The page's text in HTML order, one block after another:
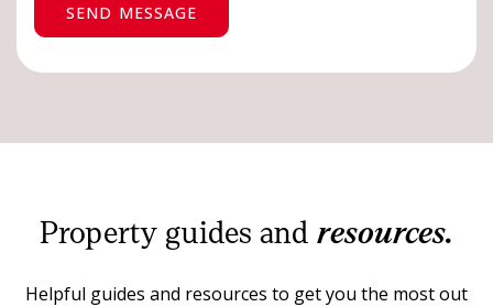
SEND MESSAGE
Property guides and resources.
Helpful guides and resources to get you the most out